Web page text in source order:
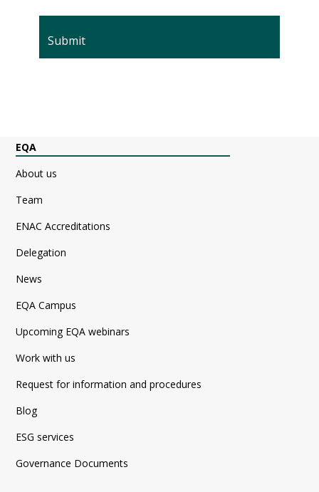
EQA
About us
Team
ENAC Accreditations
Delegation
News
EQA Campus
Upcoming EQA webinars
Work with us
Request for information and procedures
Blog
ESG services
Governance Documents